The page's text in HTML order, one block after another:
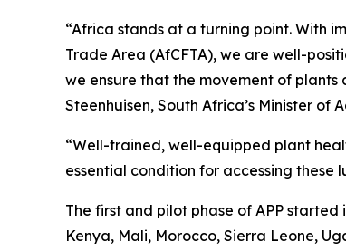
“Africa stands at a turning point. With
Trade Area (AfCFTA), we are well-
we ensure that the movement of
Steenhuisen, South Africa’s Minister
“Well-trained, well-equipped plant
essential condition for accessing these
The first and pilot phase of APP
Kenya, Mali, Morocco, Sierra Leone,